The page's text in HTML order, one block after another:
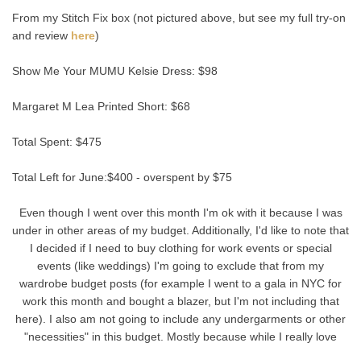
From my Stitch Fix box (not pictured above, but see my full try-on
and review here)
Show Me Your MUMU Kelsie Dress: $98
Margaret M Lea Printed Short: $68
Total Spent: $475
Total Left for June:$400 - overspent by $75
Even though I went over this month I'm ok with it because I was
under in other areas of my budget. Additionally, I'd like to note that
I decided if I need to buy clothing for work events or special
events (like weddings) I'm going to exclude that from my
wardrobe budget posts (for example I went to a gala in NYC for
work this month and bought a blazer, but I'm not including that
here). I also am not going to include any undergarments or other
"necessities" in this budget. Mostly because while I really love